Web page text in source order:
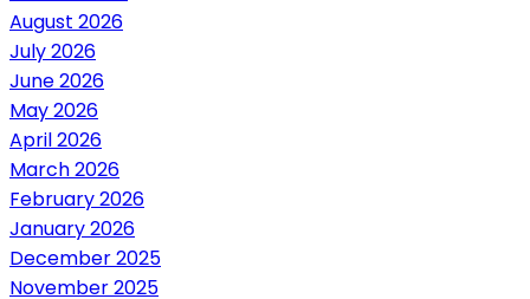
August 2026
July 2026
June 2026
May 2026
April 2026
March 2026
February 2026
January 2026
December 2025
November 2025